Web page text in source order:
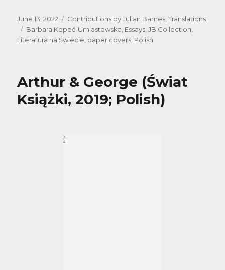
Posted
on
June 13, 2022 Categories
Contributions by Julian Barnes,Translations
Tags
Barbara Kopeć-Umiastowska, Essays,JB Collection,
Literatura na Świecie, paper covers, Polish
Arthur & George (Świat
Książki, 2019; Polish)